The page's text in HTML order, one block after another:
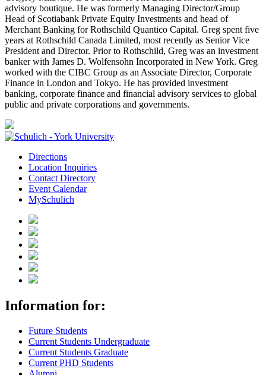
advisory boutique. He was formerly Managing Director/Group
Head of Scotiabank Private Equity Investments and head of
Merchant Banking for Rothschild Quantico Capital. Greg spent five
years at Rothschild Canada Limited, most recently as Senior Vice
President and Director. Prior to Rothschild, Greg was an investment
banker with James D. Wolfensohn Incorporated in New York. Greg
worked with the CIBC Group as an Associate Director, Corporate
Finance in London and Tokyo. He has provided investment
banking, corporate finance and financial advisory services to global
public and private corporations and governments.
Directions
Location Inquiries
Contact Directory
Event Calendar
MySchulich
Information for:
Future Students
Current Students Undergraduate
Current Students Graduate
Current PHD Students